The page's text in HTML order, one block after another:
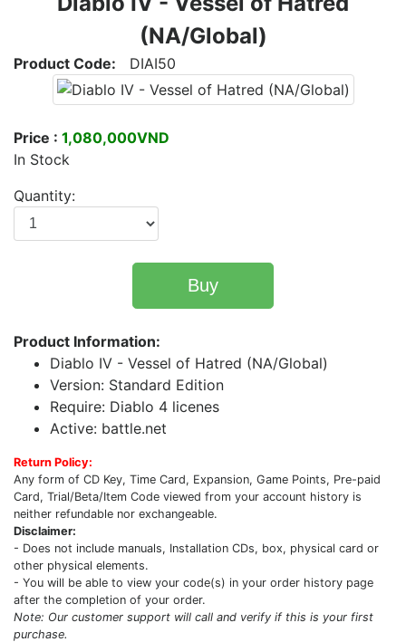
(NA/Global)
Product Code: DIAI50
Price : 1,080,000VND
In Stock
Quantity:
Buy
Product Information:
Diablo IV - Vessel of Hatred (NA/Global)
Version: Standard Edition
Require: Diablo 4 licenes
Active: battle.net
Return Policy:
Any form of CD Key, Time Card, Expansion, Game Points, Pre-paid
Card, Trial/Beta/Item Code viewed from your account history is
neither refundable nor exchangeable.
Disclaimer:
- Does not include manuals, Installation CDs, box, physical card or
other physical elements.
- You will be able to view your code(s) in your order history page
after the completion of your order.
Note: Our customer support will call and verify if this is your first
purchase.